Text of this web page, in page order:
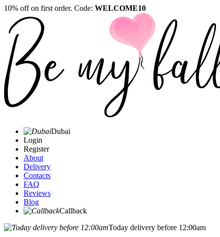
10% off on first order. Code: WELCOME10
Dubai
Login
Register
About
Delivery
Contacts
FAQ
Reviews
Blog
Callback
Today delivery before 12:00am